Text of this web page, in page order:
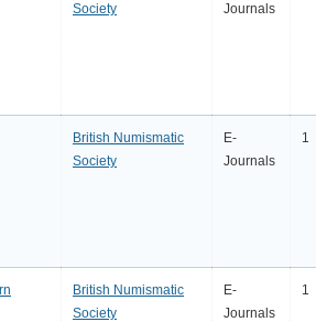
Society
Journals
British Numismatic
Society
E-
Journals
1
British Numismatic
Society
E-
Journals
1